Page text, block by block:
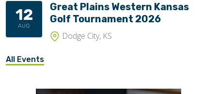
12
AUG
Great Plains Western Kansas
Golf Tournament 2026
Dodge City, KS
All Events